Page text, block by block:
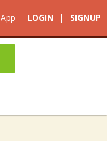
App LOGIN | SIGNUP